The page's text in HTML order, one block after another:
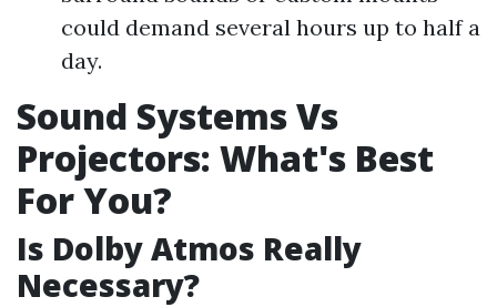
could demand several hours up to half a
day.
Sound Systems Vs
Projectors: What's Best
For You?
Is Dolby Atmos Really
Necessary?